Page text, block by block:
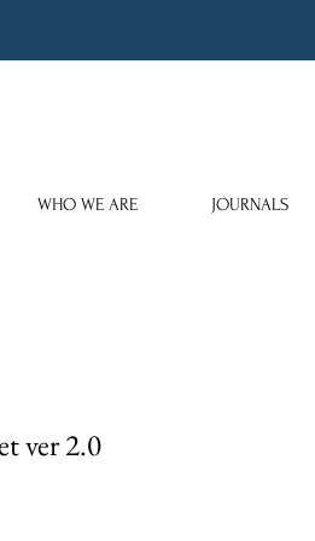
WHO WE ARE JOURNALS
ver 2.0